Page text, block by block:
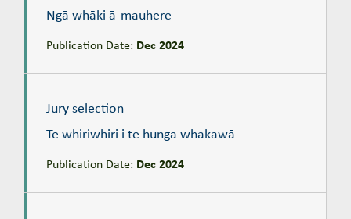
Ngā whāki ā-mauhere
Publication Date: Dec 2024
Jury selection
Te whiriwhiri i te hunga whakawā
Publication Date: Dec 2024